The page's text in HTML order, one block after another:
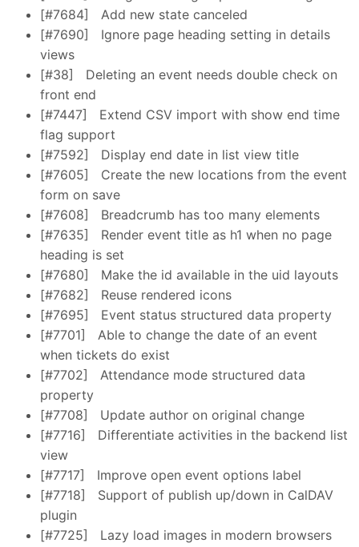
[#7684]
Add new state canceled
[#7690]
Ignore page heading setting in details
views
[#38]
Deleting an event needs double check on
front end
[#7447]
Extend CSV import with show end time
flag support
[#7592]
Display end date in list view title
[#7605]
Create the new locations from the event
form on save
[#7608]
Breadcrumb has too many elements
[#7635]
Render event title as h1 when no page
heading is set
[#7680]
Make the id available in the uid layouts
[#7682]
Reuse rendered icons
[#7695]
Event status structured data property
[#7701]
Able to change the date of an event
when tickets do exist
[#7702]
Attendance mode structured data
property
[#7708]
Update author on original change
[#7716]
Differentiate activities in the backend list
view
[#7717]
Improve open event options label
[#7718]
Support of publish up/down in CalDAV
plugin
[#7725]
Lazy load images in modern browsers